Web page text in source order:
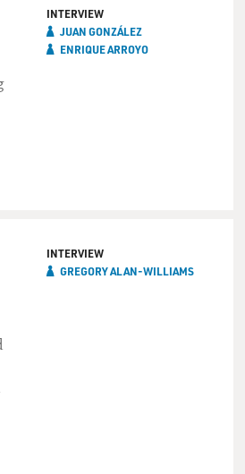
INTERVIEW
JUAN GONZÁLEZ
ENRIQUE ARROYO
INTERVIEW
GREGORY ALAN-WILLIAMS